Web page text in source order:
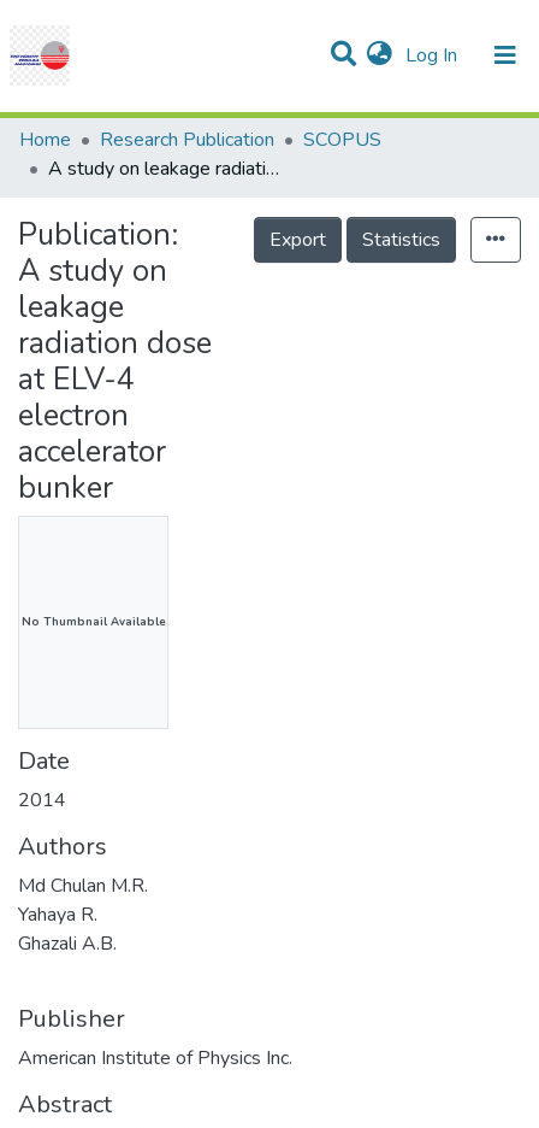
Log In (current)
Communities & Collections
Research Outputs
Projects
People
Statistics
Help
Home Research Publication
SCOPUS
A study on leakage radiation dose at ELV-4 electron accelerator bunker
Publication:
A study on
leakage
radiation dose
at ELV-4
electron
accelerator
bunker
Export Statistics
No Thumbnail Available
Date
2014
Authors
Md Chulan M.R.
Yahaya R.
Ghazali A.B.
Publisher
American Institute of Physics Inc.
Abstract